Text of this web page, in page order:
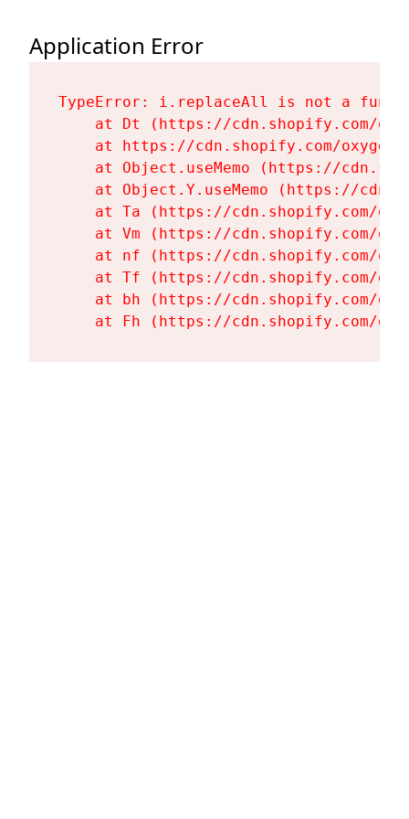
Application Error
TypeError: i.replaceAll is not a
at Dt (https://cdn.shopify.com/
at https://cdn.shopify.com/
at Object.useMemo (https://
at Object.Y.useMemo (https://
at Ta (https://cdn.shopify.com/
at Vm (https://cdn.shopify.com/
at nf (https://cdn.shopify.com/
at Tf (https://cdn.shopify.com/
at bh (https://cdn.shopify.com/
at Fh (https://cdn.shopify.com/